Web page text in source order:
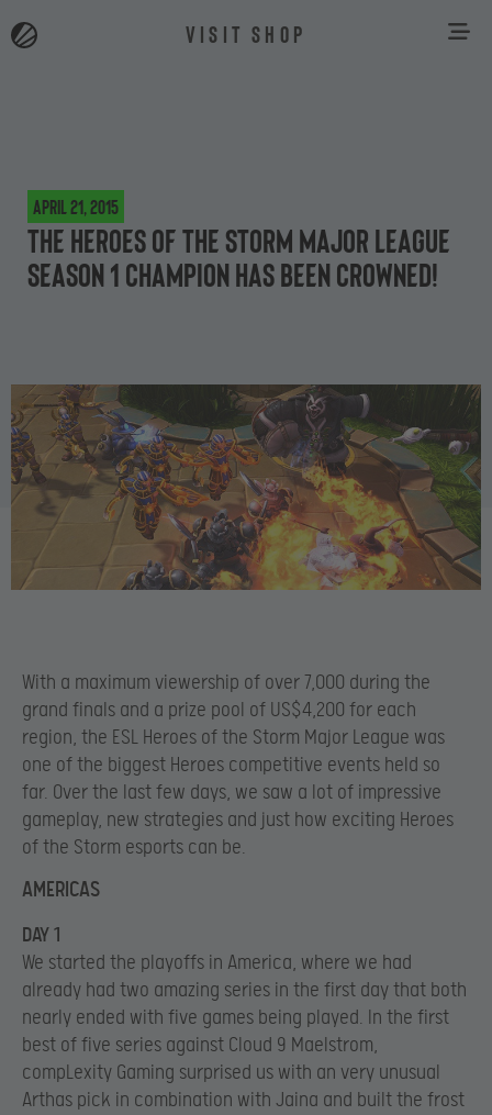
VISIT SHOP
April 21, 2015
The Heroes of the Storm Major League
Season 1 champion has been crowned!
With a maximum viewership of over 7,000 during the
grand finals and a prize pool of US$4,200 for each
region, the ESL Heroes of the Storm Major League was
one of the biggest Heroes competitive events held so
far. Over the last few days, we saw a lot of impressive
gameplay, new strategies and just how exciting Heroes
of the Storm esports can be.
AMERICAS
DAY 1
We started the playoffs in America, where we had
already had two amazing series in the first day that both
nearly ended with five games being played. In the first
best of five series against Cloud 9 Maelstrom,
compLexity Gaming surprised us with an very unusual
Arthas pick in combination with Jaina and built the frost